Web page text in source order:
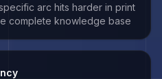
arc hits harder in print
complete knowledge base